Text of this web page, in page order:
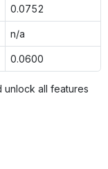
0.0752
n/a
0.0600
unlock all features